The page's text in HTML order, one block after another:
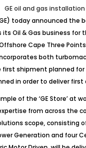
GE oil and gas installation
today announced the
its Oil & Gas business for
Cape Three Points
both
shipment planned for
in order to deliver first
of the ‘GE Store’ at
from across the
scope, consisting
Generation and four